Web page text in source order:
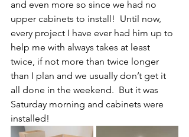
and even more so since we had no
upper cabinets to install!  Until now,
every project I have ever had him up to
help me with always takes at least
twice, if not more than twice longer
than I plan and we usually don’t get it
all done in the weekend.  But it was
Saturday morning and cabinets were
installed!